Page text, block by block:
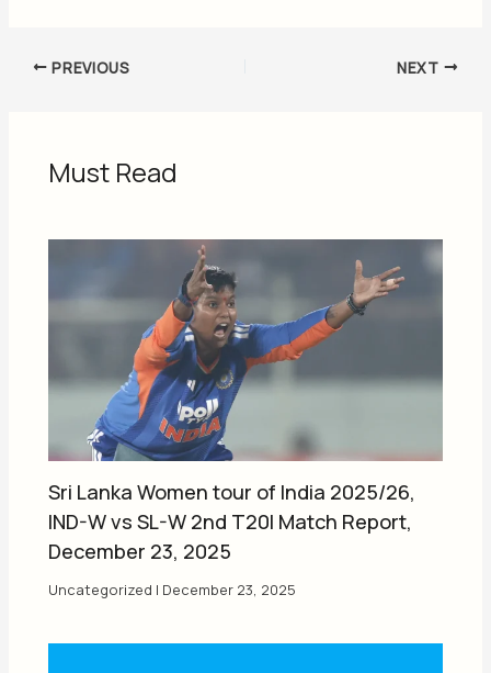
PREVIOUS NEXT
Must Read
Sri Lanka Women tour of India 2025/26,
IND-W vs SL-W 2nd T20I Match Report,
December 23, 2025
Uncategorized | December 23, 2025